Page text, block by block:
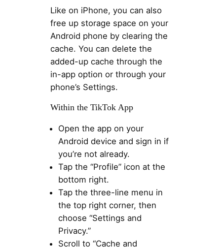
Like on iPhone, you can also
free up storage space on your
Android phone by clearing the
cache. You can delete the
added-up cache through the
in-app option or through your
phone’s Settings.
Within the TikTok App
Open the app on your
Android device and sign in if
you’re not already.
Tap the “Profile” icon at the
bottom right.
Tap the three-line menu in
the top right corner, then
choose “Settings and
Privacy.”
Scroll to “Cache and